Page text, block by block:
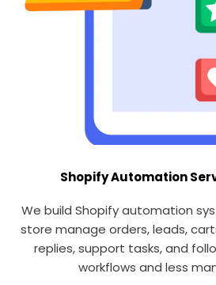
Shopify Automation
We build Shopify automation
store manage orders, leads,
replies, support tasks, and
workflows and less